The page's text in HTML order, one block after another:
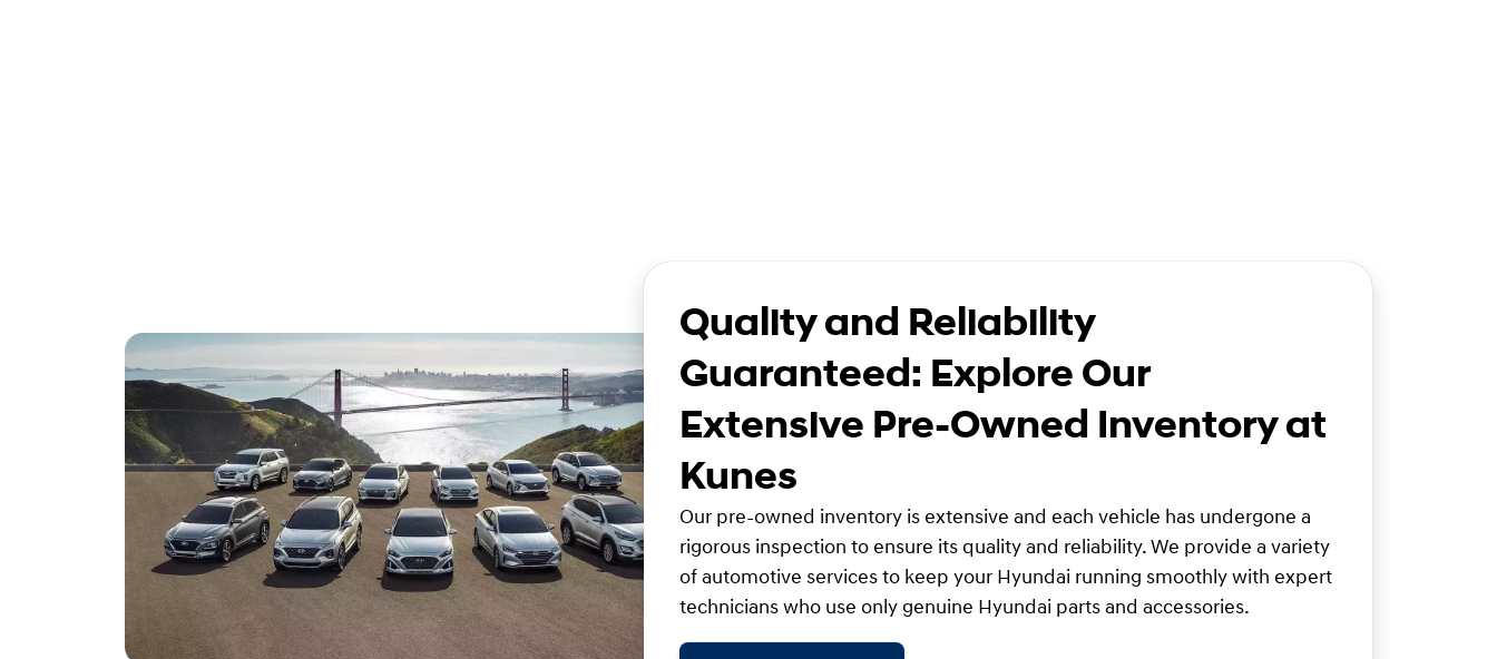
Quality and Reliability
Guaranteed: Explore Our
Extensive Pre-Owned Inventory at
Kunes
Our pre-owned inventory is extensive and each vehicle has undergone a
rigorous inspection to ensure its quality and reliability. We provide a variety
of automotive services to keep your Hyundai running smoothly with expert
technicians who use only genuine Hyundai parts and accessories.